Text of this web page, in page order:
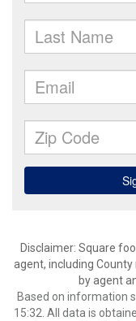
Disclaimer: Square
agent, including
by agent
Based on information
15:32. All data is